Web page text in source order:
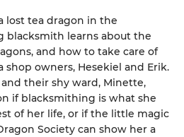
lost tea dragon in the
blacksmith learns about the
and how to take care of
owners, Hesekiel and Erik.
their shy ward, Minette,
if blacksmithing is what she
of her life, or if the little magic
Society can show her a